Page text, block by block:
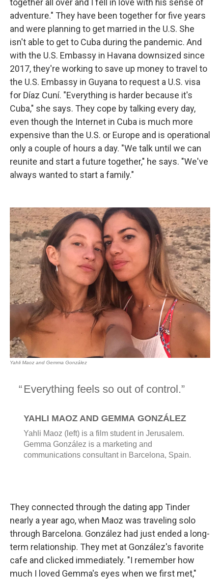
together all over and I fell in love with his sense of
adventure." They have been together for five years
and were planning to get married in the U.S. She
isn't able to get to Cuba during the pandemic. And
with the U.S. Embassy in Havana downsized since
2017, they're working to save up money to travel to
the U.S. Embassy in Guyana to request a U.S. visa
for Díaz Cuní. "Everything is harder because it's
Cuba," she says. They cope by talking every day,
even though the Internet in Cuba is much more
expensive than the U.S. or Europe and is operational
only a couple of hours a day. "We talk until we can
reunite and start a future together," he says. "We've
always wanted to start a family."
They connected through the dating app Tinder
nearly a year ago, when Maoz was traveling solo
through Barcelona. González had just ended a long-
term relationship. They met at González's favorite
cafe and clicked immediately. "I remember how
much I loved Gemma's eyes when we first met,"